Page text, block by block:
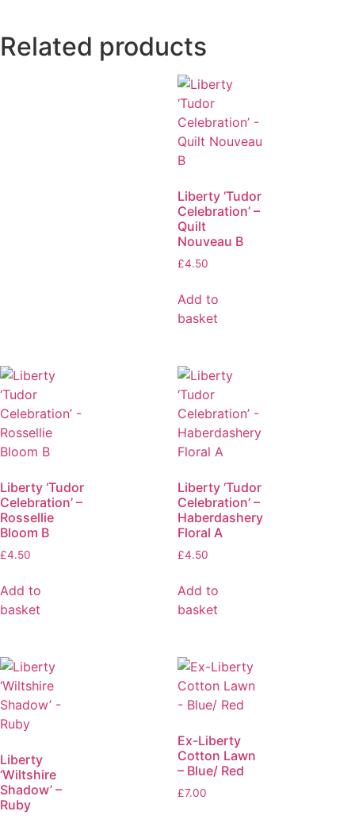
Related products
Liberty ‘Tudor
Celebration’ –
Quilt
Nouveau B
£4.50
Add to
basket
Liberty ‘Tudor
Celebration’ –
Rossellie
Bloom B
£4.50
Add to
basket
Liberty ‘Tudor
Celebration’ –
Haberdashery
Floral A
£4.50
Add to
basket
Liberty
‘Wiltshire
Shadow’ –
Ruby
Ex-Liberty
Cotton Lawn
– Blue/ Red
£7.00